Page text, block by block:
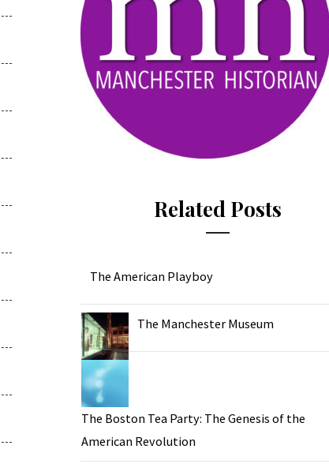
Related Posts
The American Playboy
The Manchester Museum
The Boston Tea Party: The Genesis of the
American Revolution